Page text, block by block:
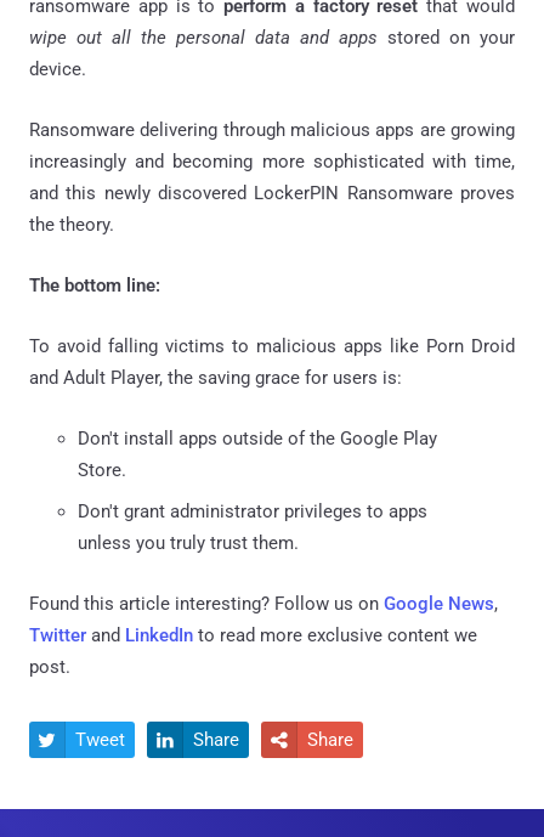
ransomware app is to perform a factory reset that would
wipe out all the personal data and apps stored on your
device.
Ransomware delivering through malicious apps are growing
increasingly and becoming more sophisticated with time,
and this newly discovered LockerPIN Ransomware proves
the theory.
The bottom line:
To avoid falling victims to malicious apps like Porn Droid
and Adult Player, the saving grace for users is:
Don't install apps outside of the Google Play
Store.
Don't grant administrator privileges to apps
unless you truly trust them.
Found this article interesting? Follow us on Google News,
Twitter and LinkedIn to read more exclusive content we
post.
 Tweet  Share  Share